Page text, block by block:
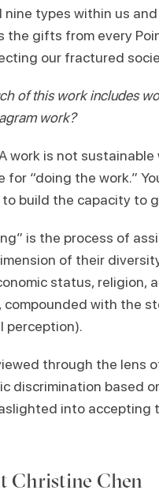
nine types within us
the gifts from every
our fractured
of this work includes
work?
work is not
for “doing the work.”
to build the capacity to
is the process of
of their
status, religion,
compounded with the
perception).
through the lens
discrimination based
into accepting
Christine Chen